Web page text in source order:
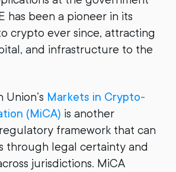
has been a pioneer in its
crypto ever since, attracting
and infrastructure to the
Markets in Crypto-
(MiCA) is another
framework that can
through legal certainty and
jurisdictions. MiCA